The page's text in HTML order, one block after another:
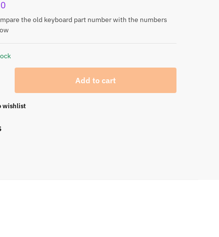
the old keyboard part number with the numbers
Add to cart
wishlist